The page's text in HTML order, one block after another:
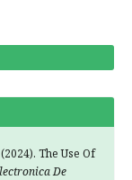
The Use Of
De